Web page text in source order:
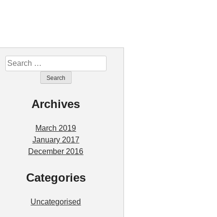
Search
for:
Archives
March 2019
January 2017
December 2016
Categories
Uncategorised